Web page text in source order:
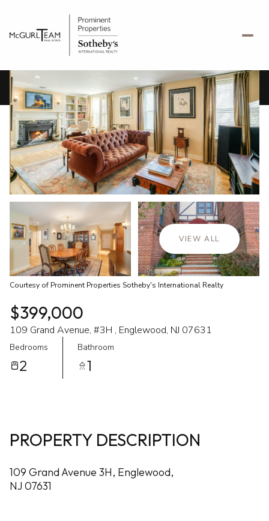
VIEW ALL
Courtesy of Prominent Properties Sotheby's International Realty
$399,000
109 Grand Avenue, #3H , Englewood, NJ 07631
Bedrooms
2
Bathroom
1
PROPERTY DESCRIPTION
109 Grand Avenue 3H, Englewood,
NJ 07631
Thursday
06
Aug
Friday
07
Aug